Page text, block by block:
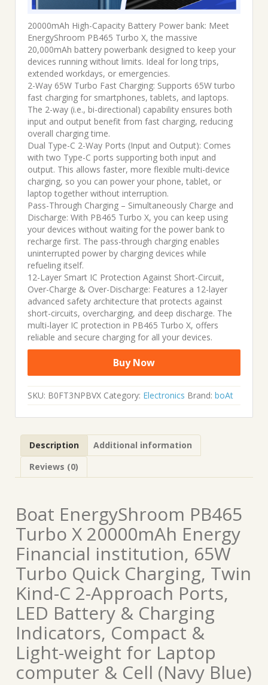
20000mAh High-Capacity Battery Power bank: Meet
EnergyShroom PB465 Turbo X, the massive
20,000mAh battery powerbank designed to keep your
devices running without limits. Ideal for long trips,
extended workdays, or emergencies.
2-Way 65W Turbo Fast Charging: Supports 65W turbo
fast charging for smartphones, tablets, and laptops.
The 2-way (i.e., bi-directional) capability ensures both
input and output benefit from fast charging, reducing
overall charging time.
Dual Type-C 2-Way Ports (Input and Output): Comes
with two Type-C ports supporting both input and
output. This allows faster, more flexible multi-device
charging, so you can power your phone, tablet, or
laptop together without interruption.
Pass-Through Charging – Simultaneously Charge and
Discharge: With PB465 Turbo X, you can keep using
your devices without waiting for the power bank to
recharge first. The pass-through charging enables
uninterrupted power by charging devices while
refueling itself.
12-Layer Smart IC Protection Against Short-Circuit,
Over-Charge & Over-Discharge: Features a 12-layer
advanced safety architecture that protects against
short-circuits, overcharging, and deep discharge. The
multi-layer IC protection in PB465 Turbo X, offers
reliable and secure charging for all your devices.
Buy Now
SKU: B0FT3NPBVX Category: Electronics Brand: boAt
Description
Additional information
Reviews (0)
Boat EnergyShroom PB465
Turbo X 20000mAh Energy
Financial institution, 65W
Turbo Quick Charging, Twin
Kind-C 2-Approach Ports,
LED Battery & Charging
Indicators, Compact &
Light-weight for Laptop
computer & Cell (Navy Blue)